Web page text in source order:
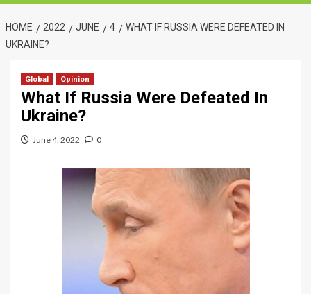
HOME 2022 JUNE 4
WHAT IF RUSSIA WERE DEFEATED IN
UKRAINE?
Global Opinion
What If Russia Were Defeated In
Ukraine?
June 4, 2022 0